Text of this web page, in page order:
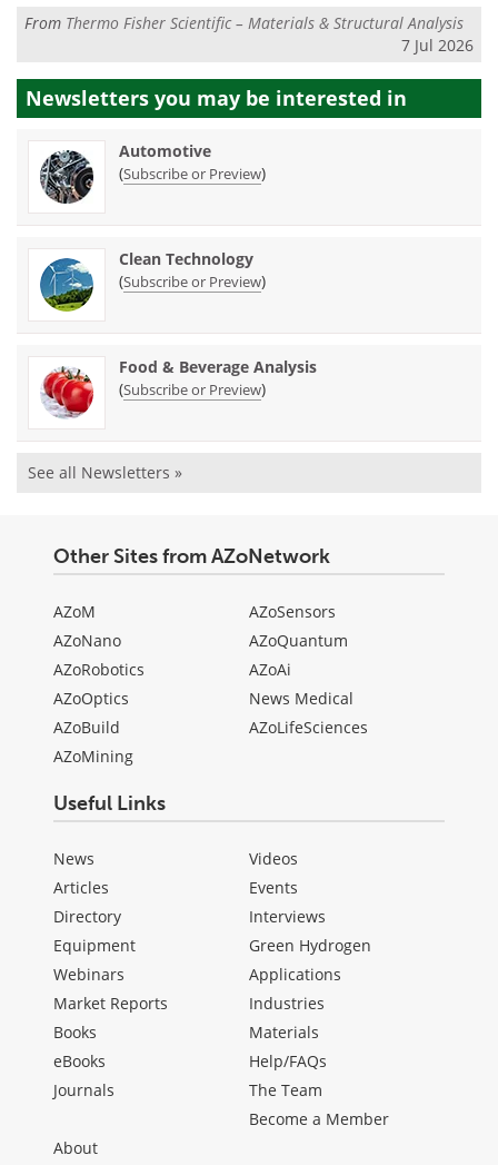
From Thermo Fisher Scientific – Materials & Structural Analysis
7 Jul 2026
Newsletters you may be interested in
Automotive
(Subscribe or Preview)
Clean Technology
(Subscribe or Preview)
Food & Beverage Analysis
(Subscribe or Preview)
See all Newsletters »
Other Sites from AZoNetwork
AZoM
AZoNano
AZoRobotics
AZoOptics
AZoBuild
AZoMining
AZoSensors
AZoQuantum
AZoAi
News Medical
AZoLifeSciences
Useful Links
News
Articles
Directory
Equipment
Webinars
Market Reports
Books
eBooks
Journals
Videos
Events
Interviews
Green Hydrogen
Applications
Industries
Materials
Help/FAQs
The Team
Become a Member
About